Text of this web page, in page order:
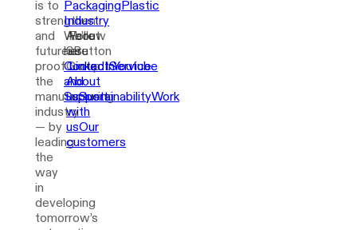
is to
strengthen
and
future-
proof
the
manufacturing
industry
— by
leading
the
way
in
developing
tomorrow’s
PackagingPlastic
Industry
We’re
here
ContactService
and
Support
About
3Button
Group
About
usSustainabilityWork
with
usOur
customers
Follow
us
LinkedInYoutube